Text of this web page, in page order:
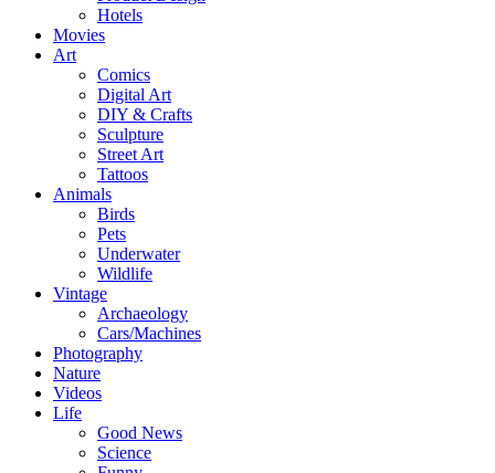
Hotels
Movies
Art
Comics
Digital Art
DIY & Crafts
Sculpture
Street Art
Tattoos
Animals
Birds
Pets
Underwater
Wildlife
Vintage
Archaeology
Cars/Machines
Photography
Nature
Videos
Life
Good News
Science